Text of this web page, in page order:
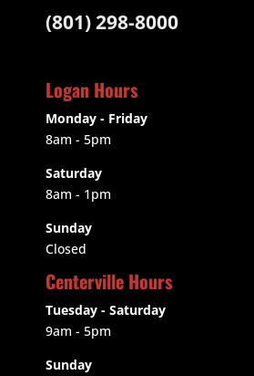
(801) 298-8000
Logan Hours
Monday - Friday
8am - 5pm
Saturday
8am - 1pm
Sunday
Closed
Centerville Hours
Tuesday - Saturday
9am - 5pm
Sunday